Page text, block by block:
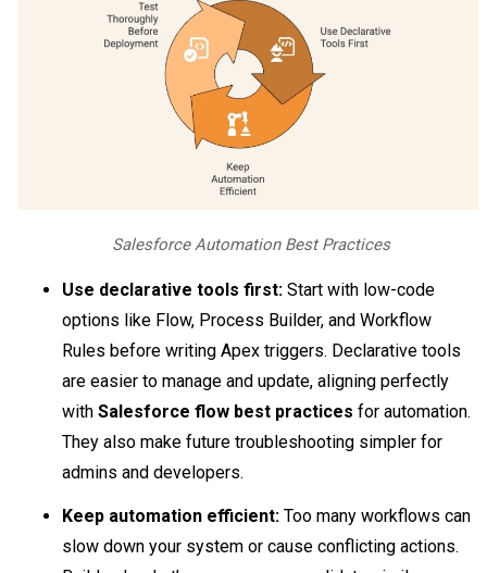
Salesforce Automation Best Practices
Use declarative tools first: Start with low-code
options like Flow, Process Builder, and Workflow
Rules before writing Apex triggers. Declarative tools
are easier to manage and update, aligning perfectly
with Salesforce flow best practices for automation.
They also make future troubleshooting simpler for
admins and developers.
Keep automation efficient: Too many workflows can
slow down your system or cause conflicting actions.